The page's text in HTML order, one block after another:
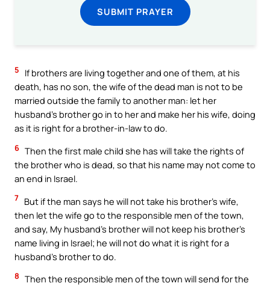
SUBMIT PRAYER
5
If brothers are living together and one of them, at his
death, has no son, the wife of the dead man is not to be
married outside the family to another man: let her
husband’s brother go in to her and make her his wife, doing
as it is right for a brother-in-law to do.
6 Then the first male child she has will take the rights of
the brother who is dead, so that his name may not come to
an end in Israel.
7 But if the man says he will not take his brother’s wife,
then let the wife go to the responsible men of the town,
and say, My husband’s brother will not keep his brother’s
name living in Israel; he will not do what it is right for a
husband’s brother to do.
8 Then the responsible men of the town will send for the